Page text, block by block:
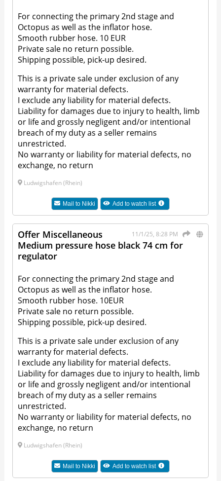
For connecting the primary 2nd stage and
Octopus as well as the inflator hose.
Smooth rubber hose. 10 EUR
Private sale no return possible.
Shipping possible, pick-up desired.
This is a private sale under exclusion of any
warranty for material defects.
I exclude any liability for material defects.
Liability for damages due to injury to health, limb
or life and grossly negligent and/or intentional
breach of my duty as a seller remains
unrestricted.
No warranty or liability for material defects, no
exchange, no return
Ludwigshafen (Rhein)
Mail to Nikki Add to watch list
11/1/25, 8:28 PM
Offer Miscellaneous
Medium pressure hose black 74 cm for
regulator
For connecting the primary 2nd stage and
Octopus as well as the inflator hose.
Smooth rubber hose. 10EUR
Private sale no return possible.
Shipping possible, pick-up desired.
This is a private sale under exclusion of any
warranty for material defects.
I exclude any liability for material defects.
Liability for damages due to injury to health, limb
or life and grossly negligent and/or intentional
breach of my duty as a seller remains
unrestricted.
No warranty or liability for material defects, no
exchange, no return
Ludwigshafen (Rhein)
Mail to Nikki Add to watch list